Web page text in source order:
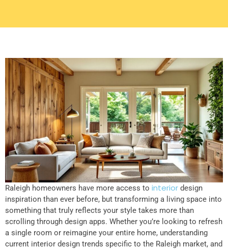
Raleigh homeowners have more access to interior design
inspiration than ever before, but transforming a living space into
something that truly reflects your style takes more than
scrolling through design apps. Whether you’re looking to refresh
a single room or reimagine your entire home, understanding
current interior design trends specific to the Raleigh market, and